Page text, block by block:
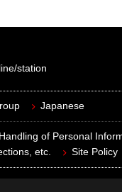
station
Japanese
Handling of Personal
etc.
Site Policy